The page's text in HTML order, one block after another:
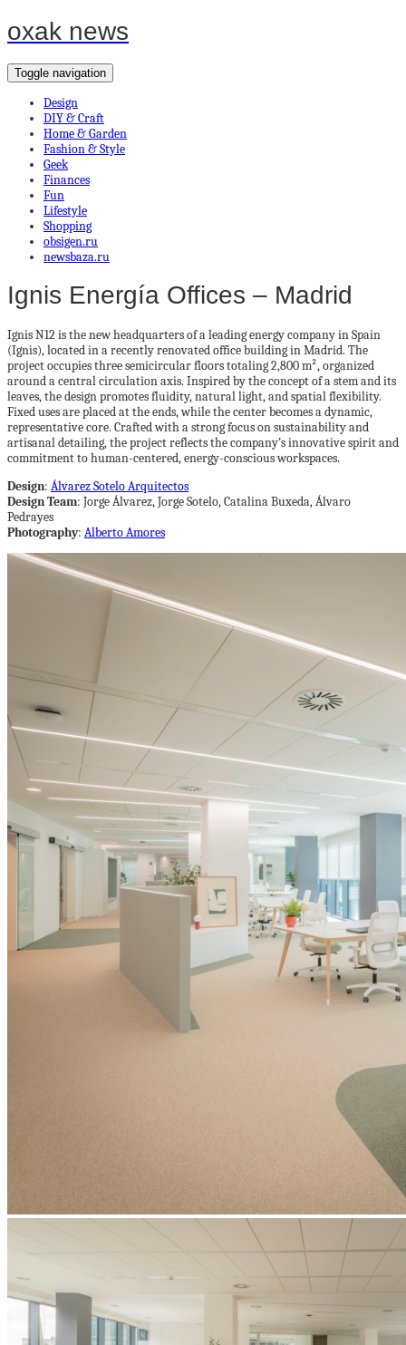
oxak news
Toggle navigation
Design
DIY & Craft
Home & Garden
Fashion & Style
Geek
Finances
Fun
Lifestyle
Shopping
obsigen.ru
newsbaza.ru
Ignis Energía Offices – Madrid
Ignis N12 is the new headquarters of a leading energy company in Spain
(Ignis), located in a recently renovated office building in Madrid. The
project occupies three semicircular floors totaling 2,800 m², organized
around a central circulation axis. Inspired by the concept of a stem and its
leaves, the design promotes fluidity, natural light, and spatial flexibility.
Fixed uses are placed at the ends, while the center becomes a dynamic,
representative core. Crafted with a strong focus on sustainability and
artisanal detailing, the project reflects the company’s innovative spirit and
commitment to human-centered, energy-conscious workspaces.
Design: Álvarez Sotelo Arquitectos
Design Team: Jorge Álvarez, Jorge Sotelo, Catalina Buxeda, Álvaro
Pedrayes
Photography: Alberto Amores